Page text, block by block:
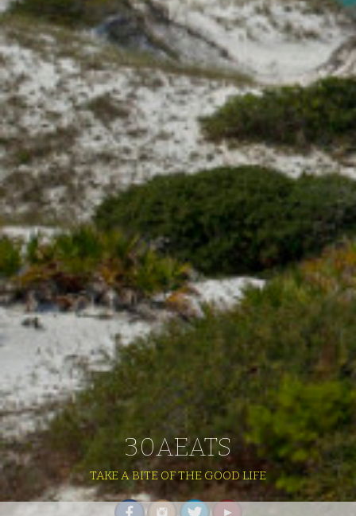
30AEATS
TAKE A BITE OF THE GOOD LIFE